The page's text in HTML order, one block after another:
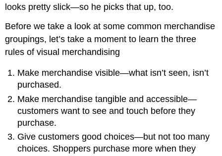
looks pretty slick—so he picks that up, too.
Before we take a look at some common merchandise
groupings, let’s take a moment to learn the three
rules of visual merchandising
Make merchandise visible—what isn’t seen, isn’t
purchased.
Make merchandise tangible and accessible—
customers want to see and touch before they
purchase.
Give customers good choices—but not too many
choices. Shoppers purchase more when they